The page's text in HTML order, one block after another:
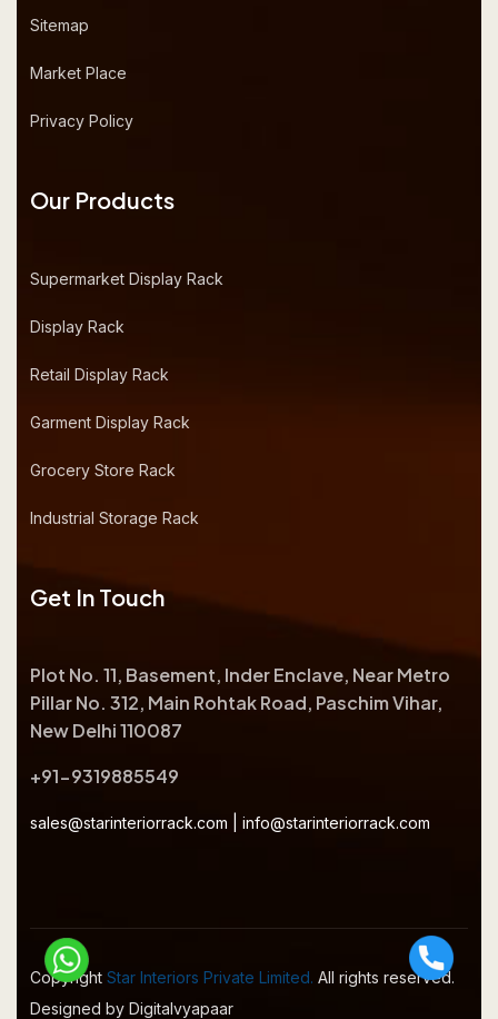
Sitemap
Market Place
Privacy Policy
Our Products
Supermarket Display Rack
Display Rack
Retail Display Rack
Garment Display Rack
Grocery Store Rack
Industrial Storage Rack
Get In Touch
Plot No. 11, Basement, Inder Enclave, Near Metro
Pillar No. 312, Main Rohtak Road, Paschim Vihar,
New Delhi 110087
+91-9319885549
sales@starinteriorrack.com info@starinteriorrack.com
Copyright Star Interiors Private Limited. All rights reserved.
Designed by Digitalvyapaar